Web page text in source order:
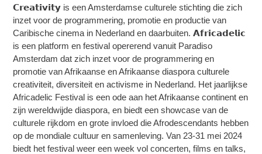
𝗖𝗿𝗲𝗮𝘁𝗶𝘃𝗶𝘁𝘆 is een Amsterdamse culturele stichting die zich
inzet voor de programmering, promotie en productie van
Caribische cinema in Nederland en daarbuiten. 𝗔𝗳𝗿𝗶𝗰𝗮𝗱𝗲𝗹𝗶𝗰
is een platform en festival opererend vanuit Paradiso
Amsterdam dat zich inzet voor de programmering en
promotie van Afrikaanse en Afrikaanse diaspora culturele
creativiteit, diversiteit en activisme in Nederland. Het jaarlijkse
Africadelic Festival is een ode aan het Afrikaanse continent en
zijn wereldwijde diaspora, en biedt een showcase van de
culturele rijkdom en grote invloed die Afrodescendants hebben
op de mondiale cultuur en samenleving. Van 23-31 mei 2024
biedt het festival weer een week vol concerten, films en talks,